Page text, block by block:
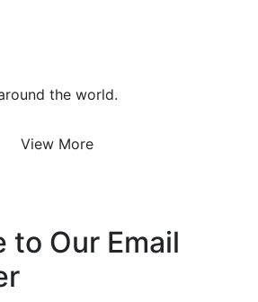
the world.
View More
to Our Email